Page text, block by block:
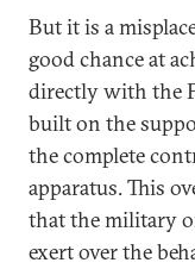
But it is a
good chance at
directly with the
built on the
the complete
apparatus. This
that the military
exert over the